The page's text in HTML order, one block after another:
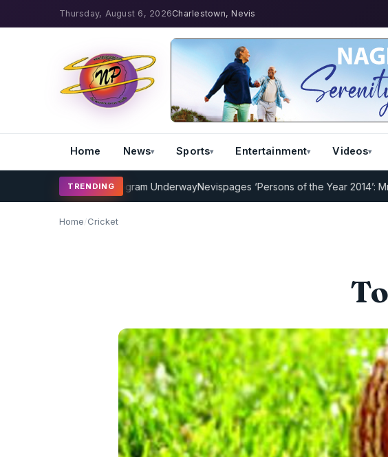
Thursday, August 6, 2026Charlestown, Nevis
Home News Sports Entertainment Videos
TRENDING
Coaching Program UnderwayNevispages ‘Persons of the Year 2014’: Mr.
Home/Cricket